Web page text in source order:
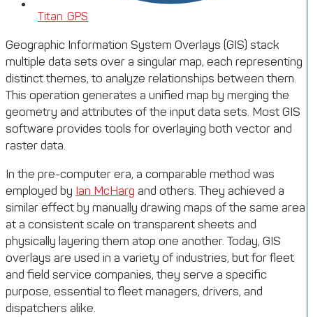
Titan GPS
Geographic Information System Overlays (GIS) stack
multiple data sets over a singular map, each representing
distinct themes, to analyze relationships between them.
This operation generates a unified map by merging the
geometry and attributes of the input data sets. Most GIS
software provides tools for overlaying both vector and
raster data.
In the pre-computer era, a comparable method was
employed by Ian McHarg and others. They achieved a
similar effect by manually drawing maps of the same area
at a consistent scale on transparent sheets and
physically layering them atop one another. Today, GIS
overlays are used in a variety of industries, but for fleet
and field service companies, they serve a specific
purpose, essential to fleet managers, drivers, and
dispatchers alike.